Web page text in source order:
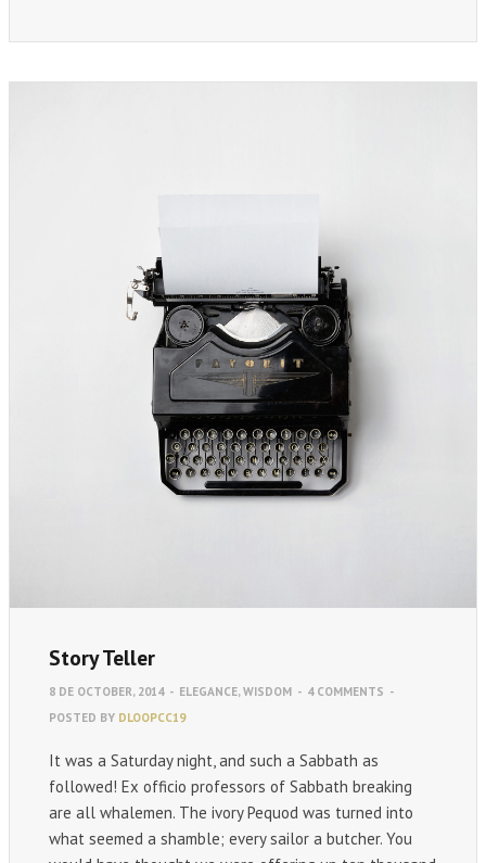
Story Teller
8 DE OCTOBER, 2014 - ELEGANCE, WISDOM - 4 COMMENTS -
POSTED BY DLOOPCC19
It was a Saturday night, and such a Sabbath as
followed! Ex officio professors of Sabbath breaking
are all whalemen. The ivory Pequod was turned into
what seemed a shamble; every sailor a butcher. You